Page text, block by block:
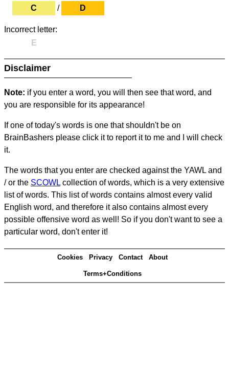
C
/ D
Incorrect letter:
E
Disclaimer
Note: if you enter a word, you will then see that word, and
you are responsible for its appearance!
If one of today's words is one that shouldn't be on
BrainBashers please click it to report it to me and I will check
it.
The words that you enter are checked against the YAWL and
/ or the SCOWL collection of words, which is a very extensive
list of words. This list of words contains almost every valid
English word, and therefore it also contains almost every
possible offensive word as well! So if you don't want to see a
particular word, don't enter it!
Cookies Privacy Contact About
Terms+Conditions